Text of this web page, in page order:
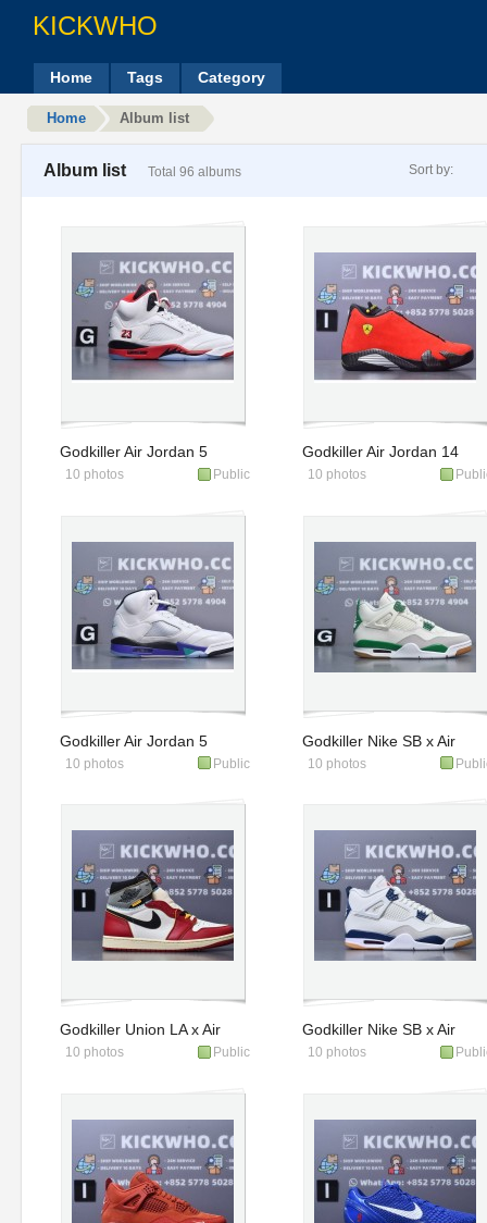
KICKWHO
Home Tags Category
Home Album list
Album list Total 96 albums Sort by:
Godkiller Air Jordan 5
Retro 'Fire Red' 2025
10 photos Public
Godkiller Air Jordan 14
Retro Ferrari 654459-
10 photos
Godkiller Air Jordan 5
Retro Grape 2025
10 photos Public
Godkiller Nike SB x Air
Jordan 4 Retro SP
10 photos
Godkiller Union LA x Air
Jordan 1 Retro High
10 photos Public
Godkiller Nike SB x Air
Jordan 4 Retro SP
10 photos